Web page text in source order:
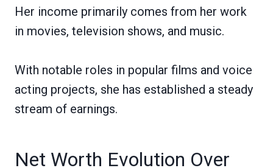
Her income primarily comes from her work
in movies, television shows, and music.
With notable roles in popular films and voice
acting projects, she has established a steady
stream of earnings.
Net Worth Evolution Over